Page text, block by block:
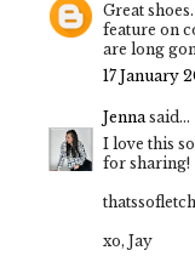
Great
feature on
are long
17 January
Jennasaid...
I love this
for sharing!
xo, Jay